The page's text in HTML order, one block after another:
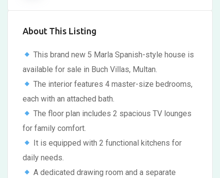
About This Listing
This brand new 5 Marla Spanish-style house is
available for sale in Buch Villas, Multan.
The interior features 4 master-size bedrooms,
each with an attached bath.
The floor plan includes 2 spacious TV lounges
for family comfort.
It is equipped with 2 functional kitchens for
daily needs.
A dedicated drawing room and a separate